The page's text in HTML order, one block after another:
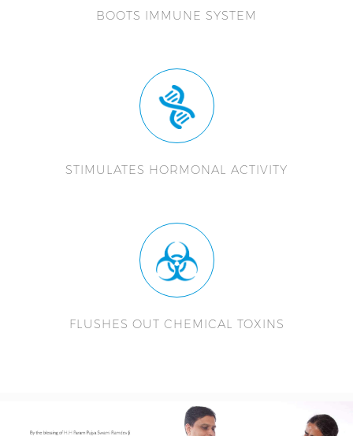
BOOTS IMMUNE SYSTEM
STIMULATES HORMONAL ACTIVITY
FLUSHES OUT CHEMICAL TOXINS